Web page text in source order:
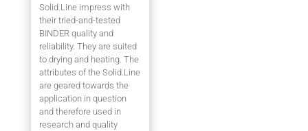
Solid.Line impress with
their tried-and-tested
BINDER quality and
reliability. They are suited
to drying and heating. The
attributes of the Solid.Line
are geared towards the
application in question
and therefore used in
research and quality